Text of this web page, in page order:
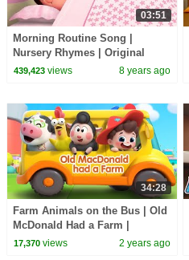
03:51
Morning Routine Song |
Nursery Rhymes | Original
Songs By LBB!
439,423views 8 years ago
34:28
Farm Animals on the Bus | Old
McDonald Had a Farm |
Nursery Rhymes & Kids Songs
17,370views 2 years ago